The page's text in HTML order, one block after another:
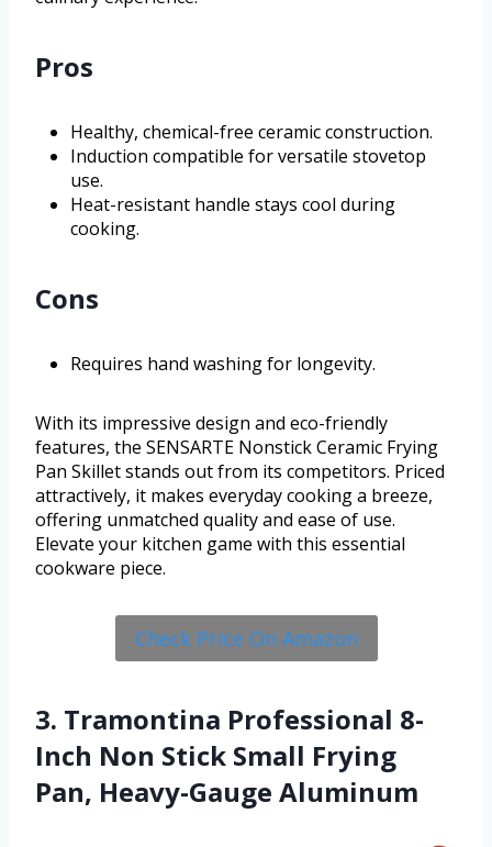
Pros
Healthy, chemical-free ceramic construction.
Induction compatible for versatile stovetop
use.
Heat-resistant handle stays cool during
cooking.
Cons
Requires hand washing for longevity.
With its impressive design and eco-friendly
features, the SENSARTE Nonstick Ceramic Frying
Pan Skillet stands out from its competitors. Priced
attractively, it makes everyday cooking a breeze,
offering unmatched quality and ease of use.
Elevate your kitchen game with this essential
cookware piece.
Check Price On Amazon
3. Tramontina Professional 8-
Inch Non Stick Small Frying
Pan, Heavy-Gauge Aluminum